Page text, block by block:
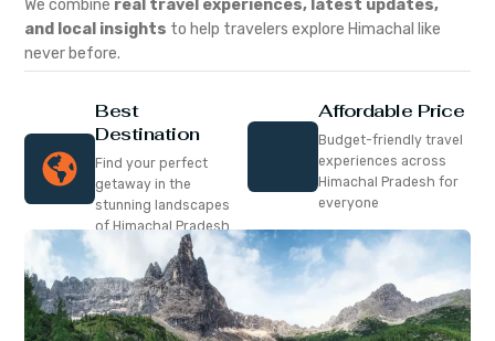
We combine real travel experiences, latest updates,
and local insights to help travelers explore Himachal like
never before.
Best
Destination
Find your perfect
getaway in the
stunning landscapes
of Himachal Pradesh
Affordable Price
Budget-friendly travel
experiences across
Himachal Pradesh for
everyone